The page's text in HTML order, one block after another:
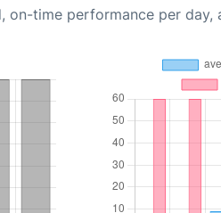
time performance per day,